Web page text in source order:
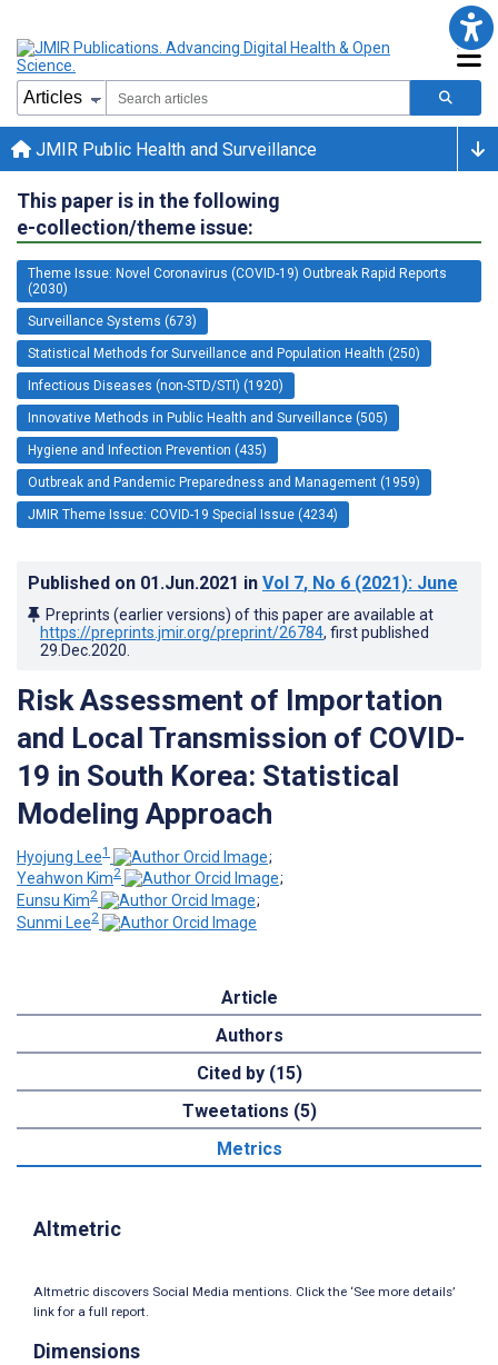
JMIR Public Health and Surveillance
This paper is in the following
e-collection/theme issue:
Theme Issue: Novel Coronavirus (COVID-19) Outbreak Rapid Reports
(2030)
Surveillance Systems (673)
Statistical Methods for Surveillance and Population Health (250)
Infectious Diseases (non-STD/STI) (1920)
Innovative Methods in Public Health and Surveillance (505)
Hygiene and Infection Prevention (435)
Outbreak and Pandemic Preparedness and Management (1959)
JMIR Theme Issue: COVID-19 Special Issue (4234)
Published on 01.Jun.2021 in Vol 7, No 6 (2021): June
Preprints (earlier versions) of this paper are available at
https://preprints.jmir.org/preprint/26784, first published
29.Dec.2020
Risk Assessment of Importation
and Local Transmission of COVID-
19 in South Korea: Statistical
Modeling Approach
Hyojung Lee1
;
Yeahwon Kim2
;
Eunsu Kim2
;
Sunmi ‍Lee2
Article
Authors
Cited by (15)
Tweetations (5)
Metrics
Altmetric
Altmetric discovers Social Media mentions. Click the ‘See more details’
link for a full report.
Dimensions